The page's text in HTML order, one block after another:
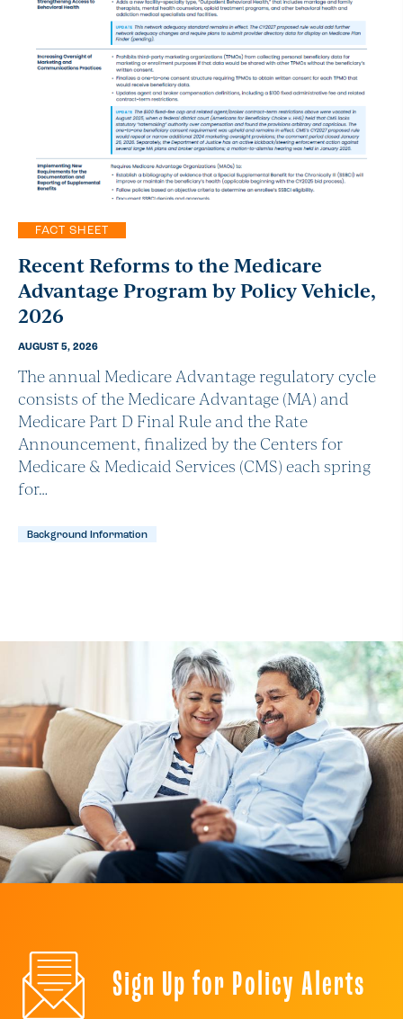
FACT SHEET
Recent Reforms to the Medicare
Advantage Program by Policy Vehicle,
2026
AUGUST 5, 2026
The annual Medicare Advantage regulatory cycle
consists of the Medicare Advantage (MA) and
Medicare Part D Final Rule and the Rate
Announcement, finalized by the Centers for
Medicare & Medicaid Services (CMS) each spring
for…
Background Information
Sign Up for Policy Alerts